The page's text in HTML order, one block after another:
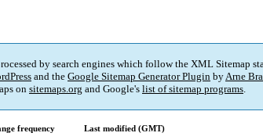
by search engines which follow the XML Sitemap
and the Google Sitemap Generator Plugin byArne
on sitemaps.org and Google's list of sitemap programs.
frequency
Last modified (GMT)